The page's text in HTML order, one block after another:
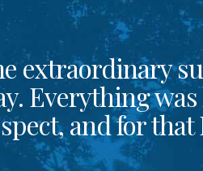
extraordinary
Everything
and for that